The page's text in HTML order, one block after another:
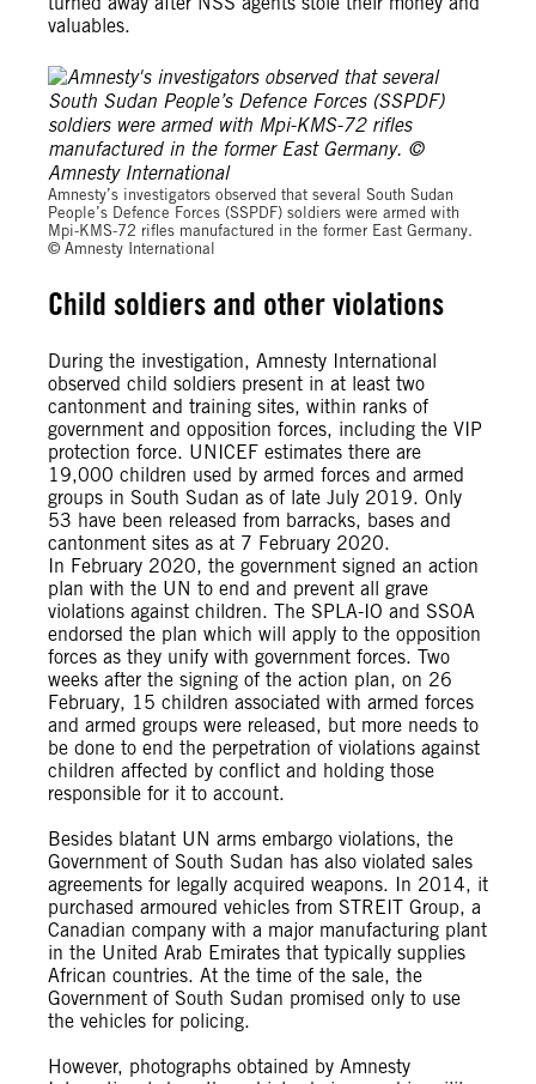
valuables.
Amnesty’s investigators observed that several South Sudan
People’s Defence Forces (SSPDF) soldiers were armed with
Mpi-KMS-72 rifles manufactured in the former East Germany.
© Amnesty International
Child soldiers and other violations
During the investigation, Amnesty International
observed child soldiers present in at least two
cantonment and training sites, within ranks of
government and opposition forces, including the VIP
protection force. UNICEF estimates there are
19,000 children used by armed forces and armed
groups in South Sudan as of late July 2019. Only
53 have been released from barracks, bases and
cantonment sites as at 7 February 2020.
In February 2020, the government signed an action
plan with the UN to end and prevent all grave
violations against children. The SPLA-IO and SSOA
endorsed the plan which will apply to the opposition
forces as they unify with government forces. Two
weeks after the signing of the action plan, on 26
February, 15 children associated with armed forces
and armed groups were released, but more needs to
be done to end the perpetration of violations against
children affected by conflict and holding those
responsible for it to account.
Besides blatant UN arms embargo violations, the
Government of South Sudan has also violated sales
agreements for legally acquired weapons. In 2014, it
purchased armoured vehicles from STREIT Group, a
Canadian company with a major manufacturing plant
in the United Arab Emirates that typically supplies
African countries. At the time of the sale, the
Government of South Sudan promised only to use
the vehicles for policing.
However, photographs obtained by Amnesty